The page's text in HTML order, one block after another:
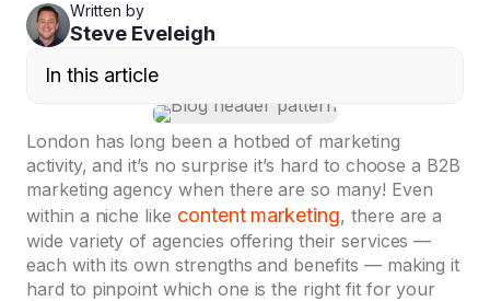
Written by
Steve Eveleigh
In this article
London has long been a hotbed of marketing
activity, and it’s no surprise it’s hard to choose a B2B
marketing agency when there are so many! Even
within a niche like content marketing, there are a
wide variety of agencies offering their services —
each with its own strengths and benefits — making it
hard to pinpoint which one is the right fit for your